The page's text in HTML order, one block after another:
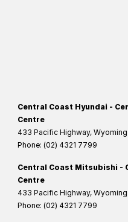
Central Coast Hyundai -
Centre
433 Pacific Highway, Wyoming
Phone: (02) 4321 7799
Central Coast Mitsubishi -
Centre
433 Pacific Highway, Wyoming
Phone: (02) 4321 7799